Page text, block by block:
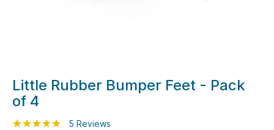
Skip
to
the
beginning
Little Rubber Bumper Feet - Pack
of 4
Rating: 100% of100
5 Reviews